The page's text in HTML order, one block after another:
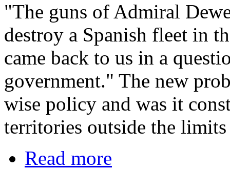
"The guns of Admiral
destroy a Spanish fleet in
came back to us in a
government." The new
wise policy and was it
territories outside the
Read more